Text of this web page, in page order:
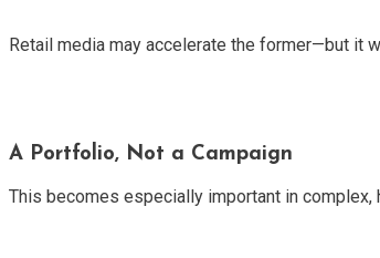
Retail media may accelerate the former—but it
A Portfolio, Not a Campaign
This becomes especially important in